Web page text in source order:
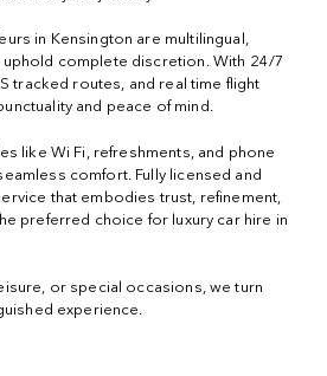
in Kensington are multilingual,
uphold complete discretion. With 24/7
tracked routes, and real time flight
and peace of mind.
like Wi Fi, refreshments, and phone
comfort. Fully licensed and
that embodies trust, refinement,
preferred choice for luxury car hire in
or special occasions, we turn
experience.